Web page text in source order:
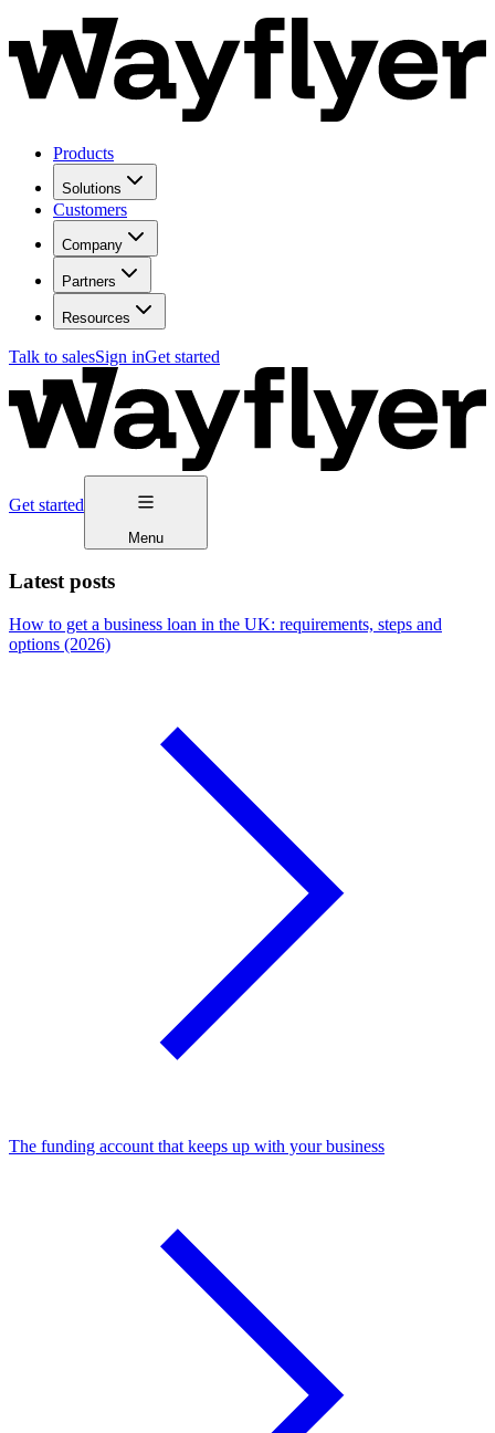
Products
Solutions
Customers
Company
Partners
Resources
Talk to salesSign inGet started
Get started
Menu
Latest posts
How to get a business loan in the UK: requirements, steps and
options (2026)
The funding account that keeps up with your business